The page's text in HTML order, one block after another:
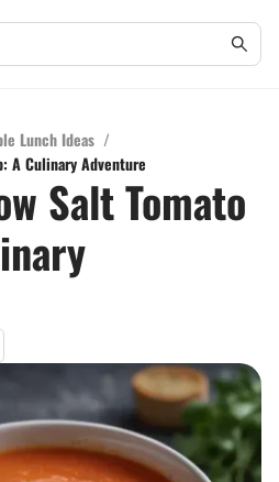
Lunch Ideas /
A Culinary Adventure
Salt Tomato